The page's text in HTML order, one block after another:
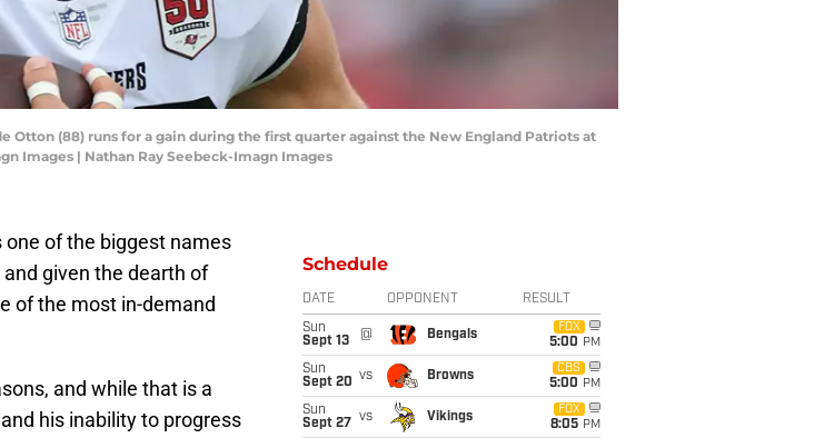
Otton (88) runs for a gain during the first quarter against the New England Patriots at
Images | Nathan Ray Seebeck-Imagn Images
one of the biggest names
given the dearth of
of the most in-demand
and while that is a
his inability to progress
Schedule
DATE OPPONENT RESULT
Sun
Sept 13
@ Bengals
FOX
5:00 PM
Sun
Sept 20 vs Browns
CBS
5:00 PM
Sun
Sept 27
vs Vikings
FOX
8:05 PM